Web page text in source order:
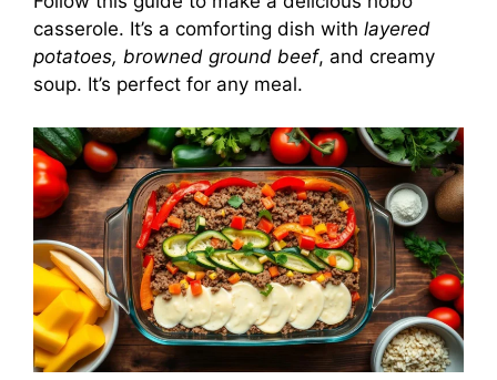
casserole. It’s a comforting dish with layered
potatoes, browned ground beef, and creamy
soup. It’s perfect for any meal.